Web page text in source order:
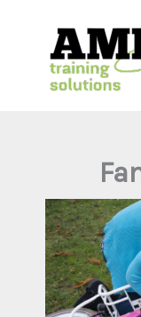
content